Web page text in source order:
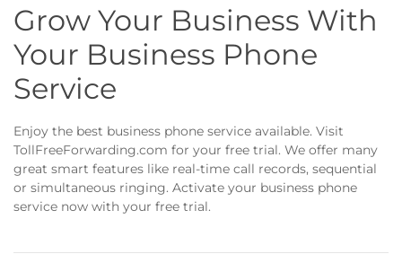
Grow Your Business With
Your Business Phone
Service
Enjoy the best business phone service available. Visit
TollFreeForwarding.com for your free trial. We offer many
great smart features like real-time call records, sequential
or simultaneous ringing. Activate your business phone
service now with your free trial.